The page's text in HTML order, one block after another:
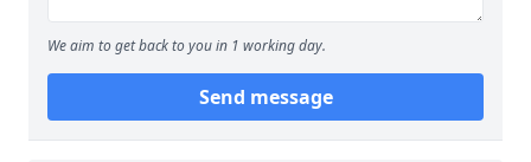
We aim to get back to you in 1 working day.
Send message